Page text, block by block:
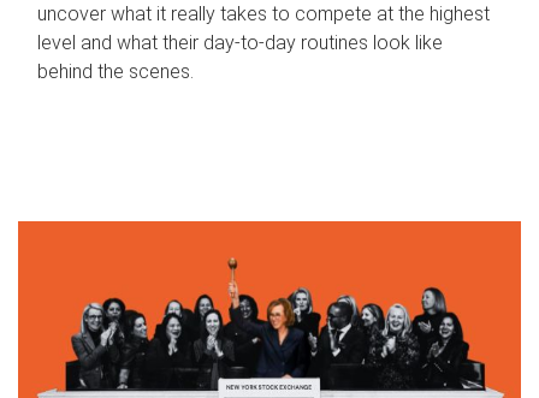
uncover what it really takes to compete at the highest
level and what their day‑to‑day routines look like
behind the scenes.